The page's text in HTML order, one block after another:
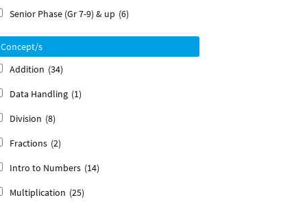
Senior Phase (Gr 7-9) & up (6)
Concept/s
Addition (34)
Data Handling (1)
Division (8)
Fractions (2)
Intro to Numbers (14)
Multiplication (25)